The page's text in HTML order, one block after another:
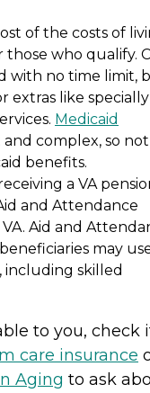
of the costs of
who qualify.
with no time limit,
extras like specially
Medicaid
complex, so
benefits.
a VA
and Attendance
Aid and
may
skilled
to you, check
care insurance
Aging to ask